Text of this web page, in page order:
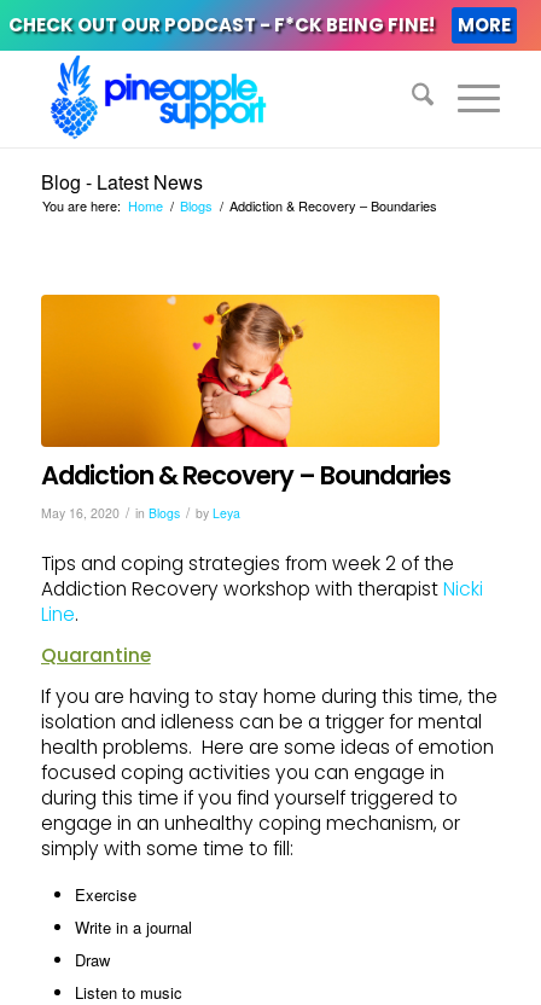
CHECK OUT OUR PODCAST - F*CK BEING FINE! MORE
Blog - Latest News
You are here: Home / Blogs / Addiction & Recovery – Boundaries
Addiction & Recovery – Boundaries
May 16, 2020 / in Blogs / by Leya
Tips and coping strategies from week 2 of the
Addiction Recovery workshop with therapistNicki
Line.
Quarantine
If you are having to stay home during this time, the
isolation and idleness can be a trigger for mental
health problems. Here are some ideas of emotion
focused coping activities you can engage in
during this time if you find yourself triggered to
engage in an unhealthy coping mechanism, or
simply with some time to fill:
Exercise
Write in a journal
Draw
Listen to music